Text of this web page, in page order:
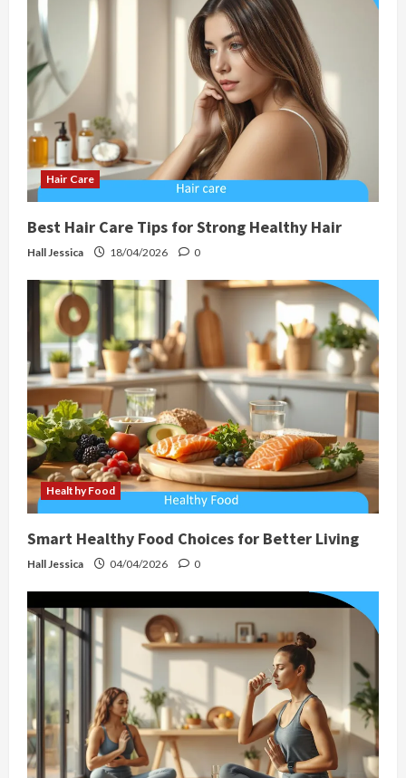
Hair Care
Best Hair Care Tips for Strong Healthy Hair
Hall Jessica 18/04/2026 0
Healthy Food
Smart Healthy Food Choices for Better Living
Hall Jessica 04/04/2026 0